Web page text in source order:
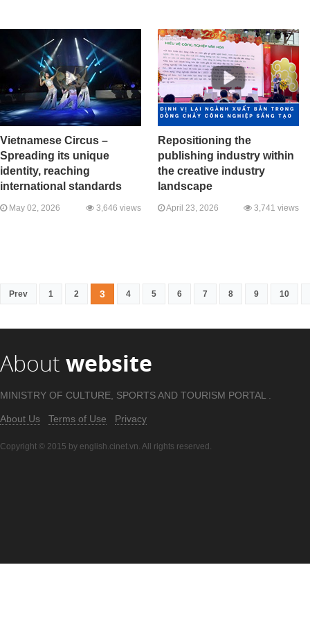
Vietnamese Circus –
Spreading its unique
identity, reaching
international standards
May 02, 2026 3,646 views
Repositioning the
publishing industry within
the creative industry
landscape
April 23, 2026 3,741 views
Prev 1 2 3 4 5 6 7 8 9 10
About website
MINISTRY OF CULTURE, SPORTS AND TOURISM PORTAL .
About Us Terms of Use Privacy
Copyright © 2015 by english.cinet.vn. All rights reserved.